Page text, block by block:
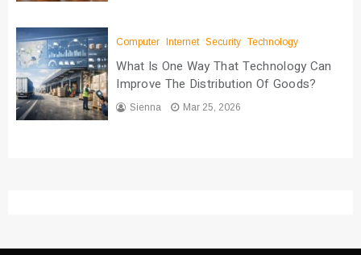
Computer Internet Security Technology
What Is One Way That Technology Can
Improve The Distribution Of Goods?
Sienna Mar 25, 2026